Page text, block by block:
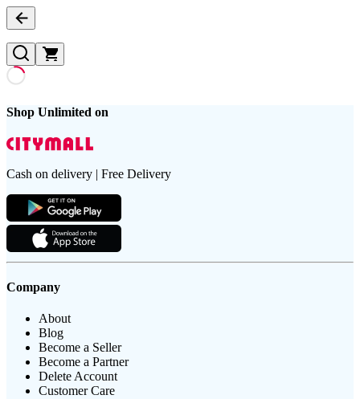
Shop Unlimited on
Cash on delivery | Free Delivery
Company
About
Blog
Become a Seller
Become a Partner
Delete Account
Customer Care